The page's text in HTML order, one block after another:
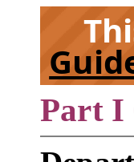
Part I